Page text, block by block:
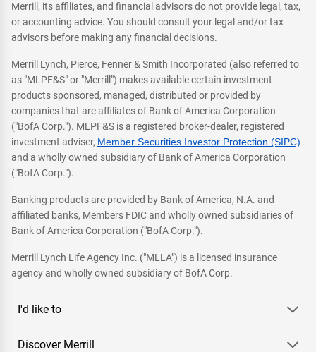
Merrill, its affiliates, and financial advisors do not provide legal, tax,
or accounting advice. You should consult your legal and/or tax
advisors before making any financial decisions.
Merrill Lynch, Pierce, Fenner & Smith Incorporated (also referred to
as "MLPF&S" or "Merrill") makes available certain investment
products sponsored, managed, distributed or provided by
companies that are affiliates of Bank of America Corporation
("BofA Corp."). MLPF&S is a registered broker-dealer, registered
investment adviser, Member Securities Investor Protection (SIPC)
and a wholly owned subsidiary of Bank of America Corporation
("BofA Corp.").
Banking products are provided by Bank of America, N.A. and
affiliated banks, Members FDIC and wholly owned subsidiaries of
Bank of America Corporation ("BofA Corp.").
Merrill Lynch Life Agency Inc. ("MLLA") is a licensed insurance
agency and wholly owned subsidiary of BofA Corp.
I'd like to
Discover Merrill